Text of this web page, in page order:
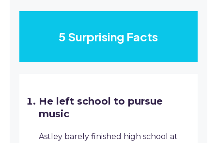
5 Surprising Facts
He left school to pursue
music
Astley barely finished high school at